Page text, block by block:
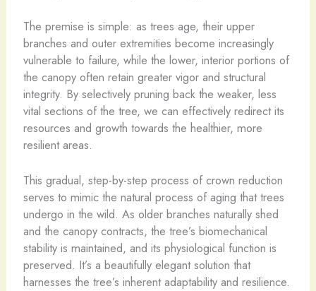
The premise is simple: as trees age, their upper
branches and outer extremities become increasingly
vulnerable to failure, while the lower, interior portions of
the canopy often retain greater vigor and structural
integrity. By selectively pruning back the weaker, less
vital sections of the tree, we can effectively redirect its
resources and growth towards the healthier, more
resilient areas.
This gradual, step-by-step process of crown reduction
serves to mimic the natural process of aging that trees
undergo in the wild. As older branches naturally shed
and the canopy contracts, the tree’s biomechanical
stability is maintained, and its physiological function is
preserved. It’s a beautifully elegant solution that
harnesses the tree’s inherent adaptability and resilience.